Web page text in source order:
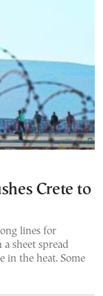
Crete to
lines for
sheet spread
in the heat. Some